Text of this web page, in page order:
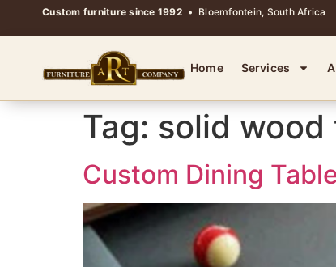
Custom furniture since 1992 • Bloemfontein, South Africa
Home Services
Tag: solid wood
Custom Dining